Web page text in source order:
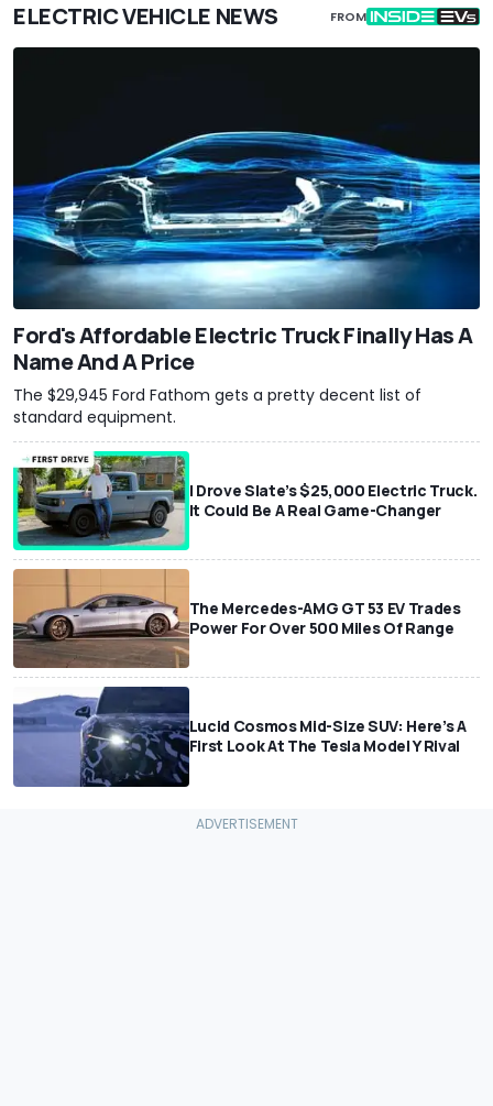
ELECTRIC VEHICLE NEWS FROM
Ford's Affordable Electric Truck Finally Has A
Name And A Price
The $29,945 Ford Fathom gets a pretty decent list of
standard equipment.
I Drove Slate’s $25,000 Electric Truck.
It Could Be A Real Game-Changer
The Mercedes-AMG GT 53 EV Trades
Power For Over 500 Miles Of Range
Lucid Cosmos Mid-Size SUV: Here’s A
First Look At The Tesla Model Y Rival